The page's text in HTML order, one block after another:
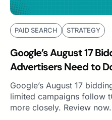
PAID SEARCH STRATEGY
Google’s August 17
Advertisers Need to
Google’s August 17
limited campaigns follow
more closely. Review now.